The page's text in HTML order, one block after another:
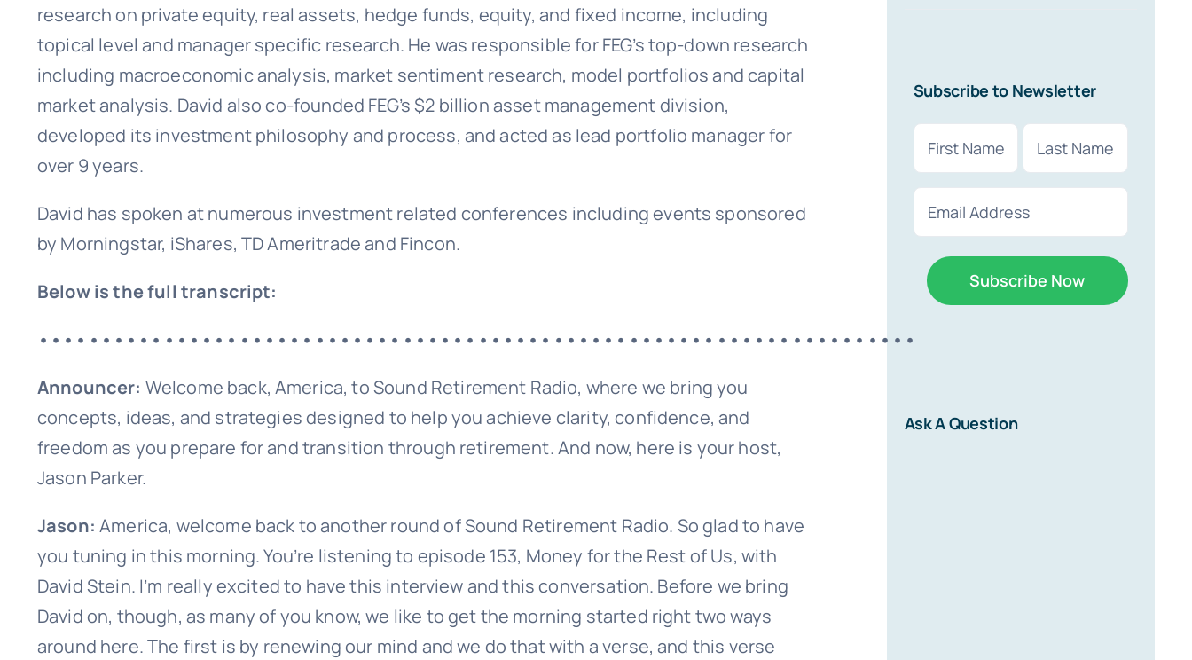
research on private equity, real assets, hedge funds, equity, and fixed income, including
topical level and manager specific research. He was responsible for FEG’s top-down research
including macroeconomic analysis, market sentiment research, model portfolios and capital
market analysis. David also co-founded FEG’s $2 billion asset management division,
developed its investment philosophy and process, and acted as lead portfolio manager for
over 9 years.
David has spoken at numerous investment related conferences including events sponsored
by Morningstar, iShares, TD Ameritrade and Fincon.
Below is the full transcript:
••••••••••••••••••••••••••••••••••••••••••••••••••••••••••••••••••••••
Announcer: Welcome back, America, to Sound Retirement Radio, where we bring you
concepts, ideas, and strategies designed to help you achieve clarity, confidence, and
freedom as you prepare for and transition through retirement. And now, here is your host,
Jason Parker.
Jason:America, welcome back to another round of Sound Retirement Radio. So glad to have
you tuning in this morning. You’re listening to episode 153, Money for the Rest of Us, with
David Stein. I’m really excited to have this interview and this conversation. Before we bring
David on, though, as many of you know, we like to get the morning started right two ways
around here. The first is by renewing our mind and we do that with a verse, and this verse
Subscribe to Newsletter
(Required)
First Last
(Required)
Ask A Question
Sound Retirement Planning with Parker Financial
Join Our Newsletter
Sign up today for free and be the first to get notified on new
Name
(Required)
Email